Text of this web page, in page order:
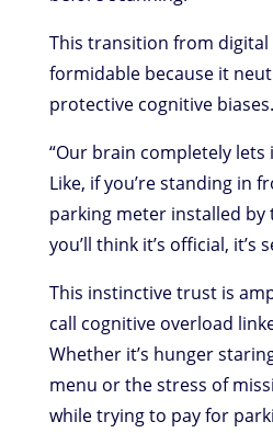
This transition from digital
formidable because it
protective cognitive biases.
“Our brain completely
Like, if you’re standing in
parking meter installed by
you’ll think it’s official, it’s
This instinctive trust is
call cognitive overload
Whether it’s hunger
menu or the stress of
while trying to pay for